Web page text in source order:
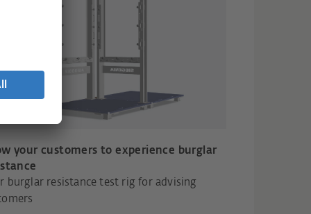
your customers to experience burglar
burglar resistance test rig for advising